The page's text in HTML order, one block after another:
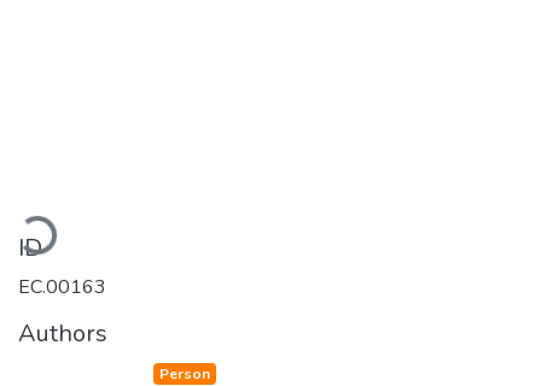
Loading...
ID
EC.00163
Authors
Person